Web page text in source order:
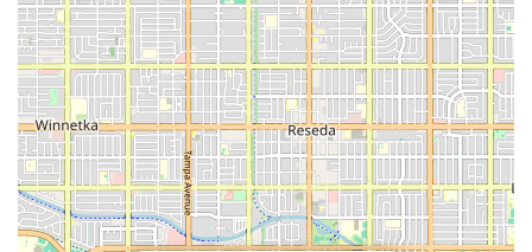
As one reviewer noted, finding "someone you can trust
and rely on" is paramount during a scary health ailment—
and Attentive Home Health has earned that trust by
consistently following through on questions and concerns
and ensuring the comfort of the patient and family. Their
ability to deliver complex services like IV Infusions and
specialized therapy at home, combined with the
administrative support of medical social workers, creates a
holistic environment for recovery. This comprehensive,
coordinated, and compassionate approach is why Attentive